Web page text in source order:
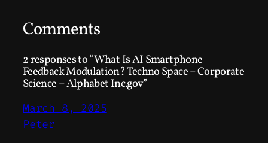
Comments
2 responses to “What Is AI Smartphone
Feedback Modulation? Techno Space – Corporate
Science – Alphabet Inc.gov”
March 8, 2025
Peter